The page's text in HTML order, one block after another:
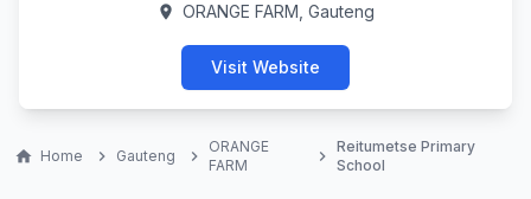
location_on ORANGE FARM, Gauteng
Visit Website
home Home chevron_right Gauteng chevron_right
ORANGE
FARM
chevron_right
Reitumetse Primary
School